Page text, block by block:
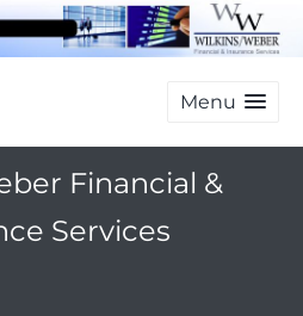
Menu
Financial &
Services